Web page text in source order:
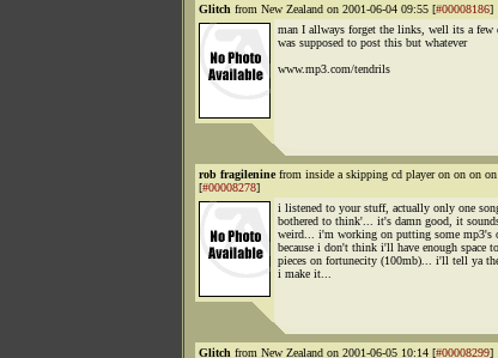
Glitch from New Zealand on 2001-06-04 09:55 [#00008186]
man I allways forget the links, well its a few
was supposed to post this but whatever
www.mp3.com/tendrils
rob fragileninefrom inside a skipping cd player on on on
[#00008278]
i listened to your stuff, actually only one
bothered to think'... it's damn good, it
weird... i'm working on putting some mp3's
because i don't think i'll have enough space
pieces on fortunecity (100mb)... i'll tell ya
i make it...
Glitch from New Zealand on 2001-06-05 10:14 [#00008299]